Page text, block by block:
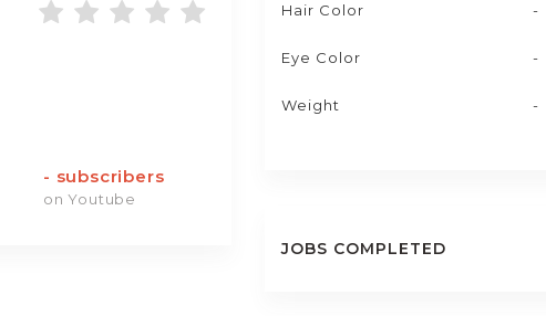
- subscribers
on Youtube
Hair Color -
Eye Color -
Weight -
JOBS COMPLETED